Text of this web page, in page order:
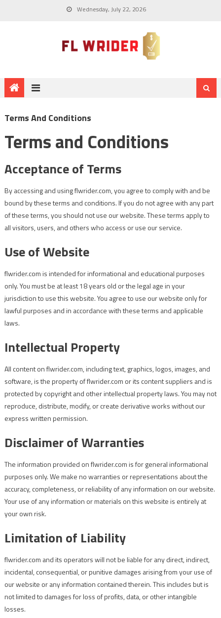
Wednesday, July 22, 2026
Terms And Conditions
Terms and Conditions
Acceptance of Terms
By accessing and using flwrider.com, you agree to comply with and be
bound by these terms and conditions. If you do not agree with any part
of these terms, you should not use our website. These terms apply to
all visitors, users, and others who access or use our service.
Use of Website
flwrider.com is intended for informational and educational purposes
only. You must be at least 18 years old or the legal age in your
jurisdiction to use this website. You agree to use our website only for
lawful purposes and in accordance with these terms and applicable
laws.
Intellectual Property
All content on flwrider.com, including text, graphics, logos, images, and
software, is the property of flwrider.com or its content suppliers and is
protected by copyright and other intellectual property laws. You may not
reproduce, distribute, modify, or create derivative works without our
express written permission.
Disclaimer of Warranties
The information provided on flwrider.com is for general informational
purposes only. We make no warranties or representations about the
accuracy, completeness, or reliability of any information on our website.
Your use of any information or materials on this website is entirely at
your own risk.
Limitation of Liability
flwrider.com and its operators will not be liable for any direct, indirect,
incidental, consequential, or punitive damages arising from your use of
our website or any information contained therein. This includes but is
not limited to damages for loss of profits, data, or other intangible
losses.